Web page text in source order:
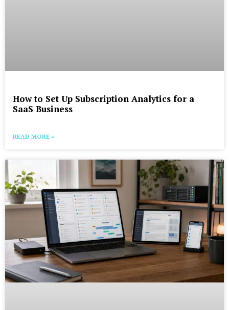
How to Set Up Subscription Analytics for a
SaaS Business
READ MORE »